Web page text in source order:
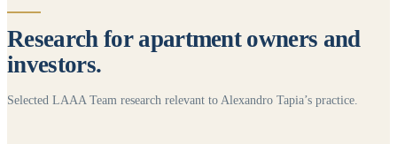
Research for apartment owners and
investors.
Selected LAAA Team research relevant to Alexandro Tapia’s practice.